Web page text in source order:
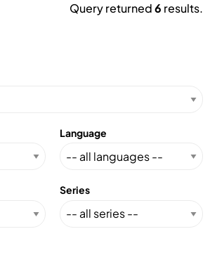
Query returned6 results.
Language
Series